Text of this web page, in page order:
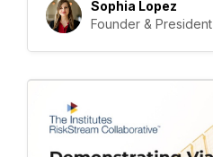
Sophia Lopez
Founder & President